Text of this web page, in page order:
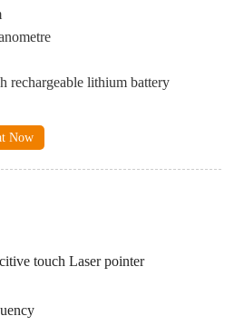
rechargeable lithium battery
Now
touch Laser pointer